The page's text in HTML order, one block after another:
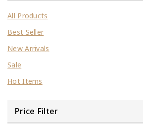
All Products
Best Seller
New Arrivals
Sale
Hot Items
Price Filter